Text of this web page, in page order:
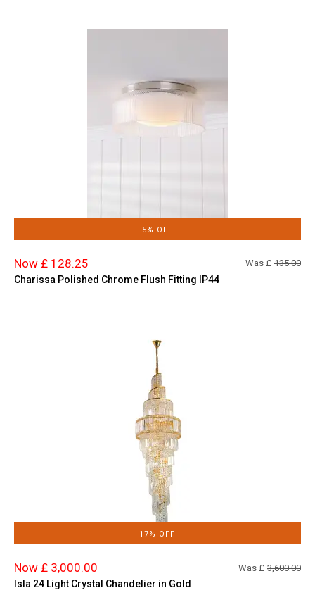
5% OFF
Now £ 128.25 Was £ 135.00
Charissa Polished Chrome Flush Fitting IP44
17% OFF
Now £ 3,000.00 Was £ 3,600.00
Isla 24 Light Crystal Chandelier in Gold